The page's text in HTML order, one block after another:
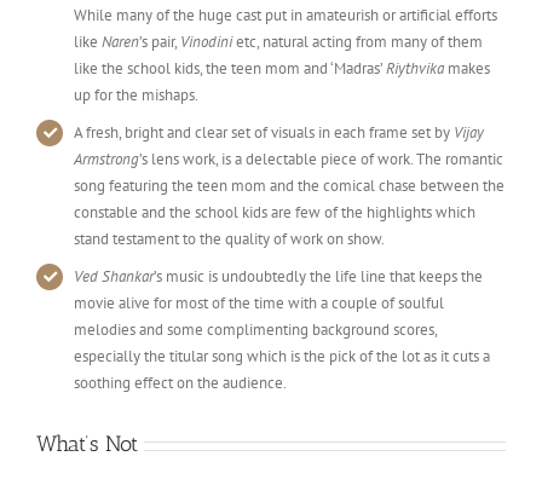
While many of the huge cast put in amateurish or artificial efforts
likeNaren’s pair, Vinodinietc, natural acting from many of them
like the school kids, the teen mom and ‘Madras’Riythvika makes
up for the mishaps.
A fresh, bright and clear set of visuals in each frame set by Vijay
Armstrong’s lens work, is a delectable piece of work. The romantic
song featuring the teen mom and the comical chase between the
constable and the school kids are few of the highlights which
stand testament to the quality of work on show.
Ved Shankar’s music is undoubtedly the life line that keeps the
movie alive for most of the time with a couple of soulful
melodies and some complimenting background scores,
especially the titular song which is the pick of the lot as it cuts a
soothing effect on the audience.
What’s Not